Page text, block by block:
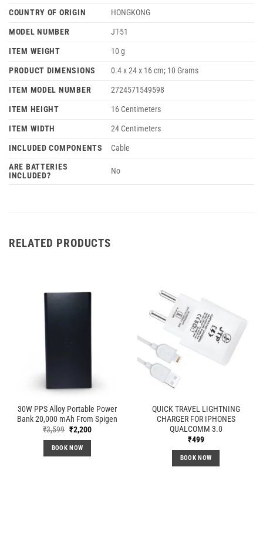
COUNTRY OF ORIGIN
‎HONGKONG
MODEL NUMBER
‎JT-51
ITEM WEIGHT
‎10 g
PRODUCT DIMENSIONS
‎0.4 x 24 x 16 cm; 10 Grams
ITEM MODEL NUMBER
‎2724571549598
ITEM HEIGHT
‎16 Centimeters
ITEM WIDTH
‎24 Centimeters
INCLUDED COMPONENTS
‎Cable
ARE BATTERIES
INCLUDED?
‎No
RELATED PRODUCTS
30W PPS Alloy Portable Power
Bank 20,000 mAh From Spigen
₹3,599 Original
price
was:
₹3,599.
₹2,200Current
BOOK NOW
QUICK TRAVEL LIGHTNING
CHARGER FOR IPHONES
QUALCOMM 3.0
₹499
BOOK NOW